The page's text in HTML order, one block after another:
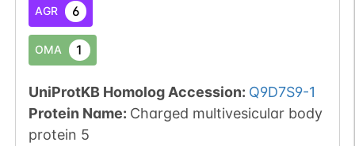
AGR 6
OMA 1
UniProtKB Homolog Accession: Q9D7S9-1
Protein Name: Charged multivesicular body
protein 5